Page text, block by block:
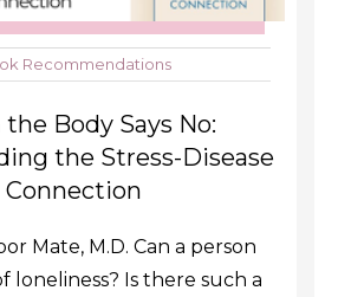
Recommendations
Body Says No:
the Stress-Disease
Connection
Mate, M.D. Can a person
loneliness? Is there such a